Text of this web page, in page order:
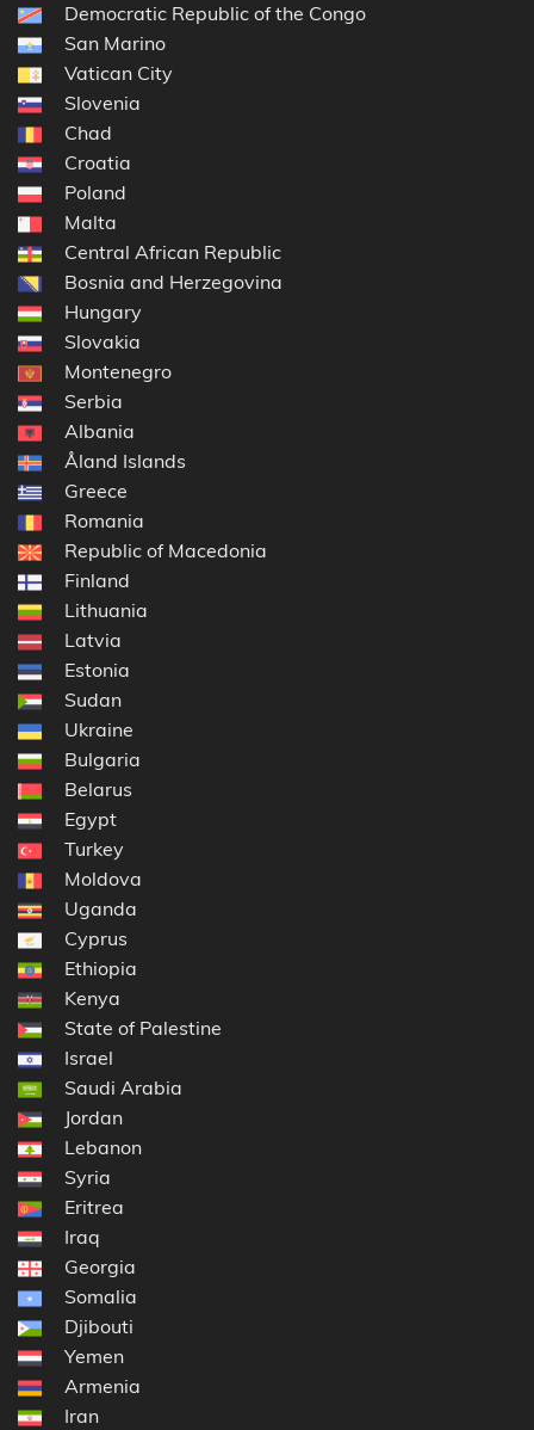
Democratic Republic of the Congo
San Marino
Vatican City
Slovenia
Chad
Croatia
Poland
Malta
Central African Republic
Bosnia and Herzegovina
Hungary
Slovakia
Montenegro
Serbia
Albania
Åland Islands
Greece
Romania
Republic of Macedonia
Finland
Lithuania
Latvia
Estonia
Sudan
Ukraine
Bulgaria
Belarus
Egypt
Turkey
Moldova
Uganda
Cyprus
Ethiopia
Kenya
State of Palestine
Israel
Saudi Arabia
Jordan
Lebanon
Syria
Eritrea
Iraq
Georgia
Somalia
Djibouti
Yemen
Armenia
Iran